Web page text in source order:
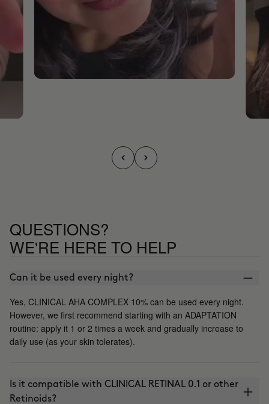
QUESTIONS?
WE'RE HERE TO HELP
Can it be used every night?
Yes, CLINICAL AHA COMPLEX 10% can be used every night.
However, we first recommend starting with an ADAPTATION
routine: apply it 1 or 2 times a week and gradually increase to
daily use (as your skin tolerates).
Is it compatible with CLINICAL RETINAL 0.1 or other
Retinoids?